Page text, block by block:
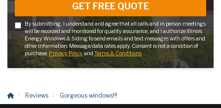
GET FREE QUOTE
By submitting, I understand and agree that all calls and in person meetings
will be recorded and monitored for quality assurance, and I authorize Illinois
Energy Windows & Siding to send emails and text messages with offers and
other information. Message/data rates apply. Consent is not a condition of
purchase. Privacy Policyand Terms & Conditions
Reviews Gorgeous windows!!!